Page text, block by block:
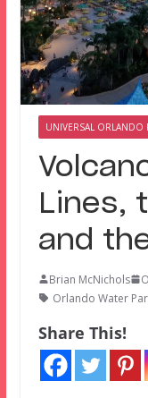
UNIVERSAL ORLANDO
Lines,
and
Brian McNichols
Orlando Water
Share This!